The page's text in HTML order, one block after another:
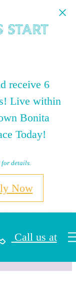
Start
receive 6
Live within
Bonita
Today!
details.
Now
Call us at